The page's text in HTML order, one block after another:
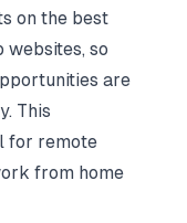
on the best
websites, so
are
This
for remote
from home